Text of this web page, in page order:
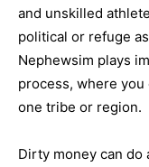
and unskilled
political or refuge
Nephewsim plays
process, where
one tribe or region.
Dirty money can do